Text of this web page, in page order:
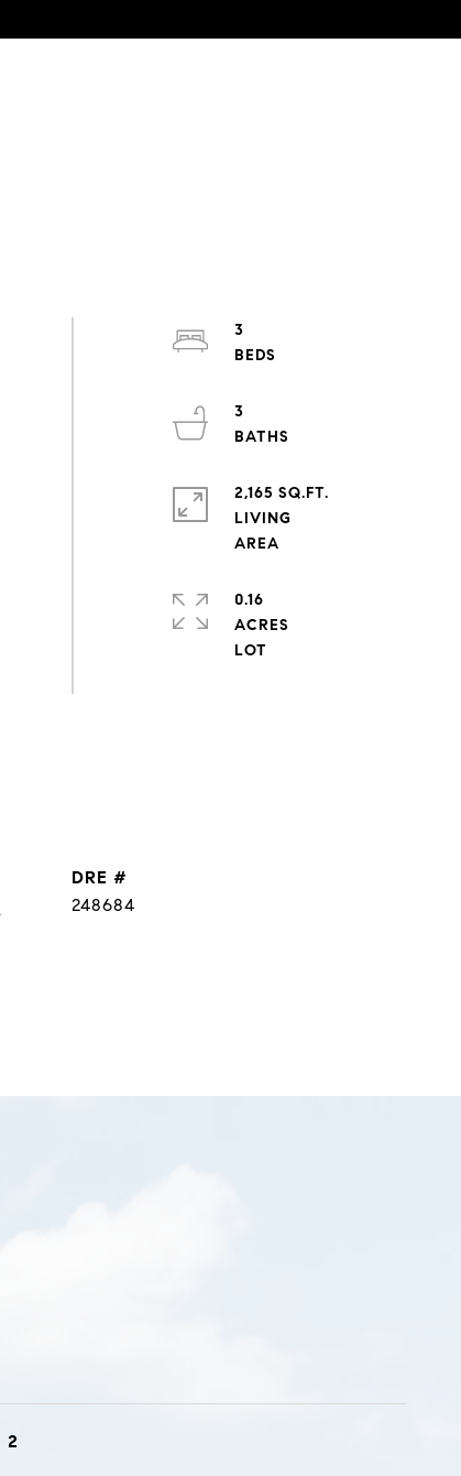
3
3
2,165 SQ.FT.
LIVING
0.16
ACRES
DRE #
248684
2